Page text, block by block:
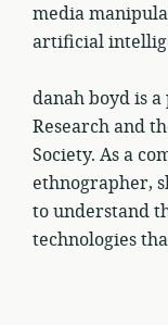
media
artificial
danah boyd is
Research and
Society. As a
ethnographer,
to understand
technologies